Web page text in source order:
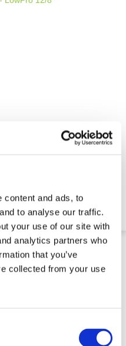
content and ads, to
to analyse our traffic.
your use of our site with
analytics partners who
that you’ve
collected from your use